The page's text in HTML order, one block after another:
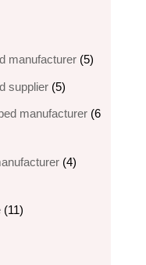
manufacturer​ 55
supplier 55
products
manufacturer 6
44
1111